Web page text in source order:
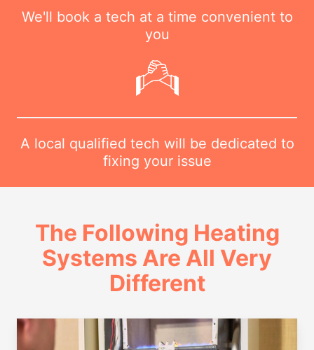
We'll book a tech at a time convenient to
you
A local qualified tech will be dedicated to
fixing your issue
The Following Heating
Systems Are All Very
Different